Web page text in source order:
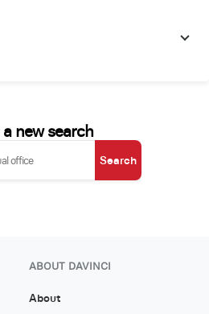
new search
Search
ABOUT DAVINCI
About